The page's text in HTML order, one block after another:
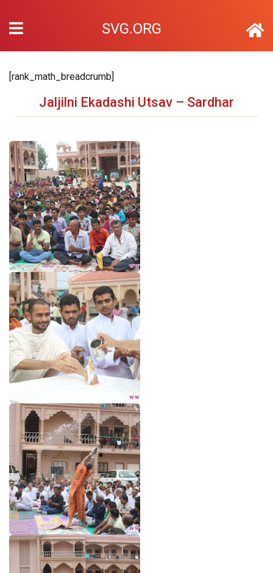
SVG.ORG
[rank_math_breadcrumb]
Jaljilni Ekadashi Utsav – Sardhar